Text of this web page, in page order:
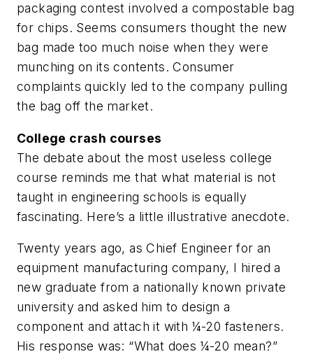
packaging contest involved a compostable bag
for chips. Seems consumers thought the new
bag made too much noise when they were
munching on its contents. Consumer
complaints quickly led to the company pulling
the bag off the market.
College crash courses
The debate about the most useless college
course reminds me that what material is not
taught in engineering schools is equally
fascinating. Here’s a little illustrative anecdote.
Twenty years ago, as Chief Engineer for an
equipment manufacturing company, I hired a
new graduate from a nationally known private
university and asked him to design a
component and attach it with ¼-20 fasteners.
His response was: “What does ¼-20 mean?”